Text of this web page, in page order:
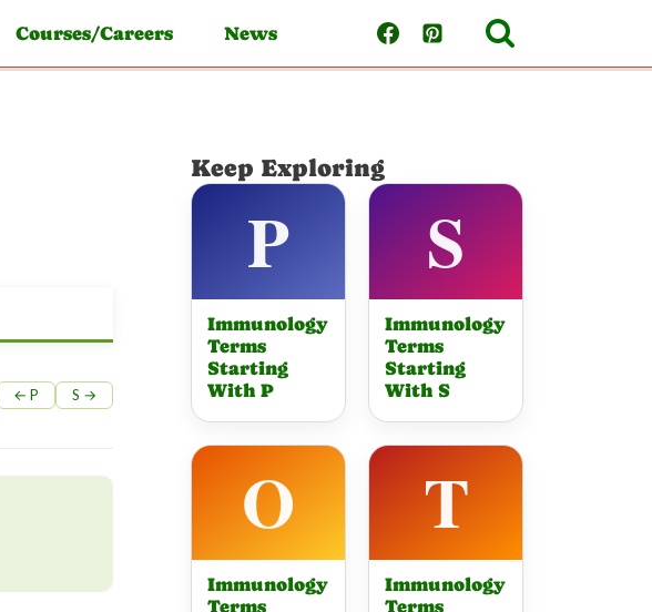
Courses/Careers News
← P S →
Keep Exploring
Immunology
Terms
Starting
With P
Immunology
Terms
Starting
With S
Immunology
Terms
Immunology
Terms